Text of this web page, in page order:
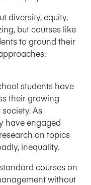
diversity, equity,
but courses like
to ground their
students have
their growing
As
have engaged
on topics
inequality.
courses on
without